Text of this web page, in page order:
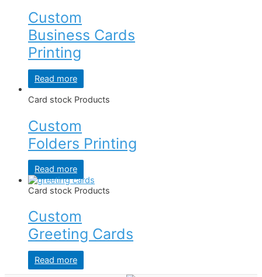
Custom
Business Cards
Printing
Read more
Card stock Products
Custom
Folders Printing
Read more
Card stock Products
Custom
Greeting Cards
Read more